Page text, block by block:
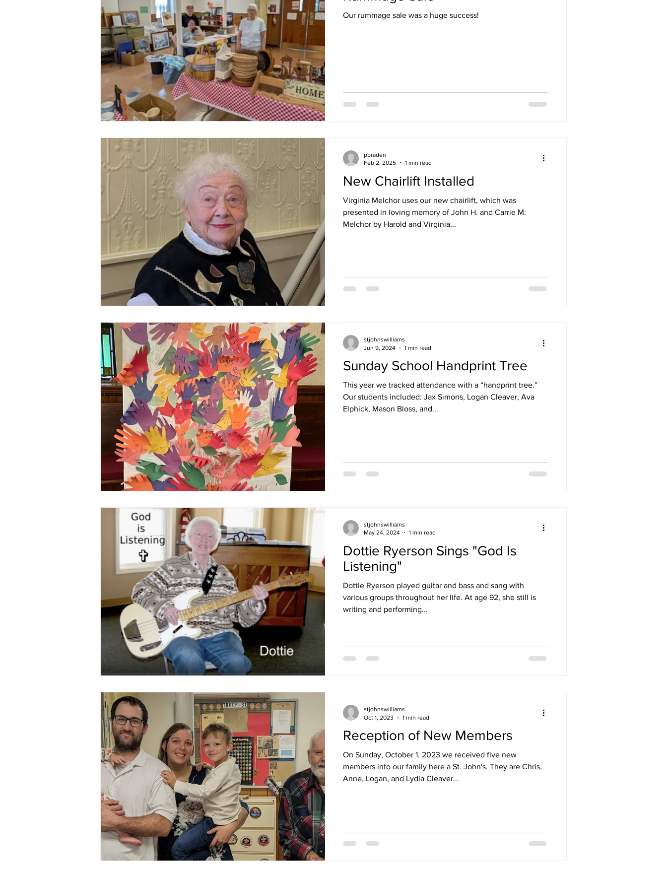
Our rummage sale was a huge success!
New Chairlift Installed
Virginia Melchor uses our new chairlift, which was
presented in loving memory of John H. and Carrie M.
Melchor by Harold and Virginia...
pbraden
Feb 2, 2025
1 min read
Sunday School Handprint Tree
This year we tracked attendance with a “handprint tree.”
Our students included: Jax Simons, Logan Cleaver, Ava
Elphick, Mason Bloss, and...
stjohnswilliams
Jun 9, 2024
1 min read
Dottie Ryerson Sings "God Is
Listening"
Dottie Ryerson played guitar and bass and sang with
various groups throughout her life. At age 92, she still is
writing and performing...
stjohnswilliams
May 24, 2024
1 min read
Reception of New Members
On Sunday, October 1, 2023 we received five new
members into our family here a St. John's. They are Chris,
Anne, Logan, and Lydia Cleaver...
stjohnswilliams
Oct 1, 2023
1 min read